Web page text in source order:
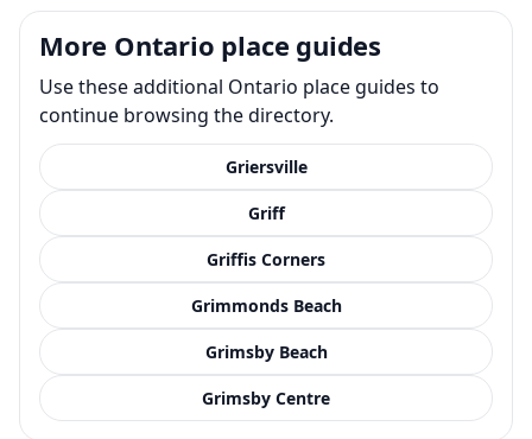
More Ontario place guides
Use these additional Ontario place guides to
continue browsing the directory.
Griersville
Griff
Griffis Corners
Grimmonds Beach
Grimsby Beach
Grimsby Centre